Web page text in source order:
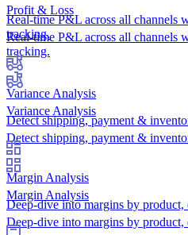
Profit & Loss
Real-time P&L across all
tracking.
Variance Analysis
Detect shipping, payment &
Margin Analysis
Deep-dive into margins by
Real-time P&L across all
tracking.
Variance Analysis
Detect shipping, payment &
Margin Analysis
Deep-dive into margins by